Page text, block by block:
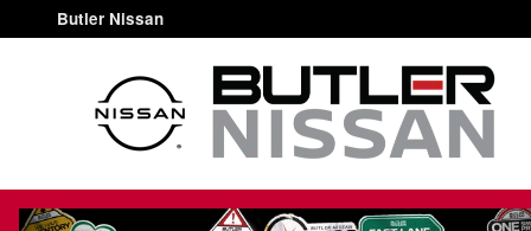
Skip to main content
Butler Nissan